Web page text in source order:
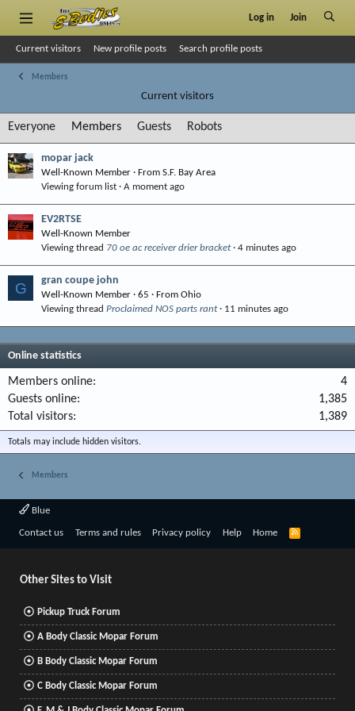
Log in Join
Current visitors New profile posts Search profile posts
Members
Current visitors
Everyone Members Guests Robots
mopar jack
Well-Known Member · From S.F. Bay Area
Viewing forum list
A moment ago
EV2RTSE
Well-Known Member
Viewing thread 70 oe ac receiver drier bracket 4 minutes ago
G gran coupe john
Well-Known Member · 65 · From Ohio
Viewing thread Proclaimed NOS parts rant 11 minutes ago
Online statistics
Members online
4
Guests online
1,385
Total visitors
1,389
Totals may include hidden visitors.
Members
Blue
Contact us Terms and rules Privacy policy Help Home
R
Other Sites to Visit
Pickup Truck Forum
A Body Classic Mopar Forum
B Body Classic Mopar Forum
C Body Classic Mopar Forum